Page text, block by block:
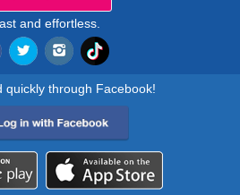
and effortless.
quickly through Facebook!